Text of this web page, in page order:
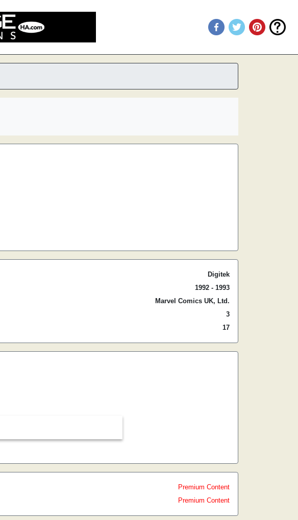
Digitek
1992 - 1993
Marvel Comics UK, Ltd.
3
17
Premium Content
Premium Content